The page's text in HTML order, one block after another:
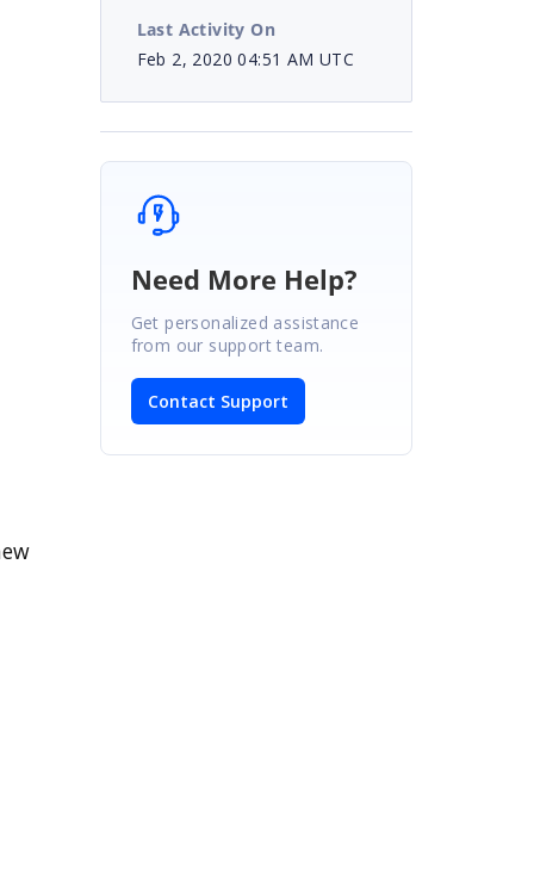
Last Activity On
Feb 2, 2020 04:51 AM UTC
Need More Help?
Get personalized assistance
from our support team.
Contact Support